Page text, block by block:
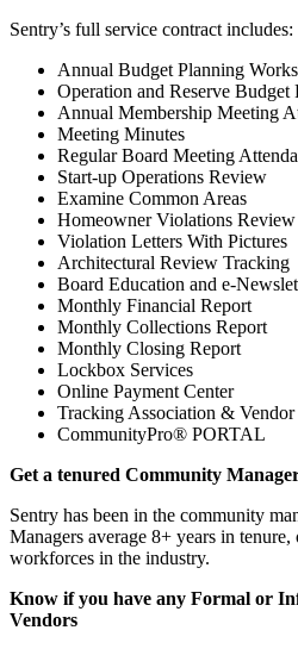
Sentry’s full service contract includes:
Annual Budget Planning
Operation and Reserve Budget
Annual Membership Meeting
Meeting Minutes
Regular Board Meeting
Start-up Operations Review
Examine Common Areas
Homeowner Violations Review
Violation Letters With Pictures
Architectural Review Tracking
Board Education and e-
Monthly Financial Report
Monthly Collections Report
Monthly Closing Report
Lockbox Services
Online Payment Center
Tracking Association & Vendor
CommunityPro® PORTAL
Get a tenured Community
Sentry has been in the community
Managers average 8+ years in
workforces in the industry.
Know if you have any Formal or
Vendors